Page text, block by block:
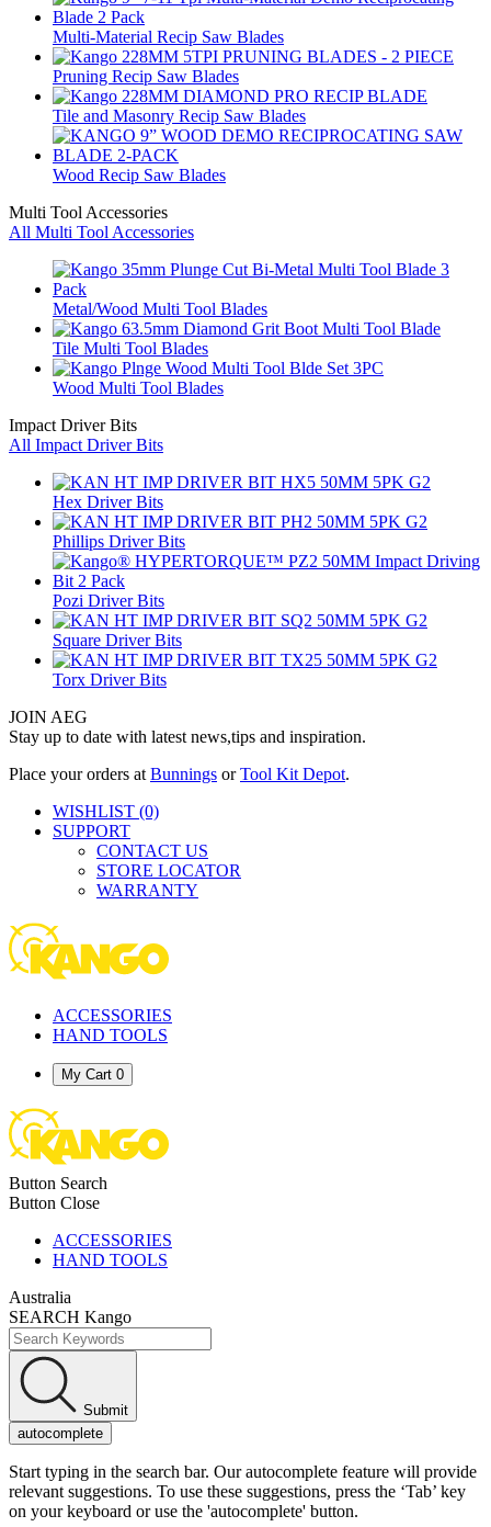
Multi-Material Recip Saw Blades
Pruning Recip Saw Blades
Tile and Masonry Recip Saw Blades
Wood Recip Saw Blades
Multi Tool Accessories
All Multi Tool Accessories
Metal/Wood Multi Tool Blades
Tile Multi Tool Blades
Wood Multi Tool Blades
Impact Driver Bits
All Impact Driver Bits
Hex Driver Bits
Phillips Driver Bits
Pozi Driver Bits
Square Driver Bits
Torx Driver Bits
JOIN AEG
Stay up to date with latest news,tips and inspiration.
Place your orders at Bunnings orTool Kit Depot.
WISHLIST (0)
SUPPORT
CONTACT US
STORE LOCATOR
WARRANTY
ACCESSORIES
HAND TOOLS
My Cart 0
Button Search
Button Close
ACCESSORIES
HAND TOOLS
Australia
SEARCH Kango
Submit
autocomplete
Start typing in the search bar. Our autocomplete feature will provide
relevant suggestions. To use these suggestions, press the ‘Tab’ key
on your keyboard or use the 'autocomplete' button.